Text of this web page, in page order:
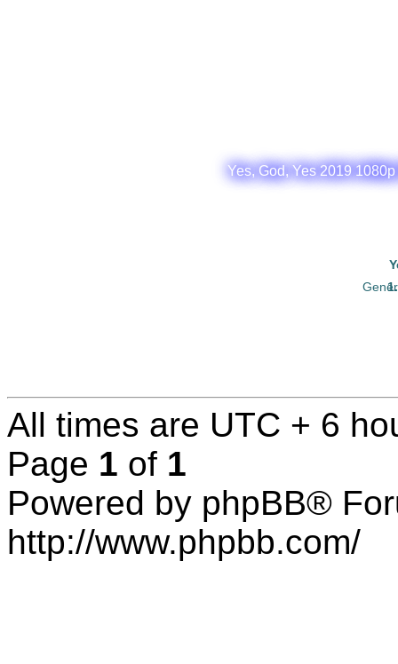
Yes, God, Yes 2019
All times are UTC + 6
Page 1 of 1
Powered by phpBB®
http://www.phpbb.com/